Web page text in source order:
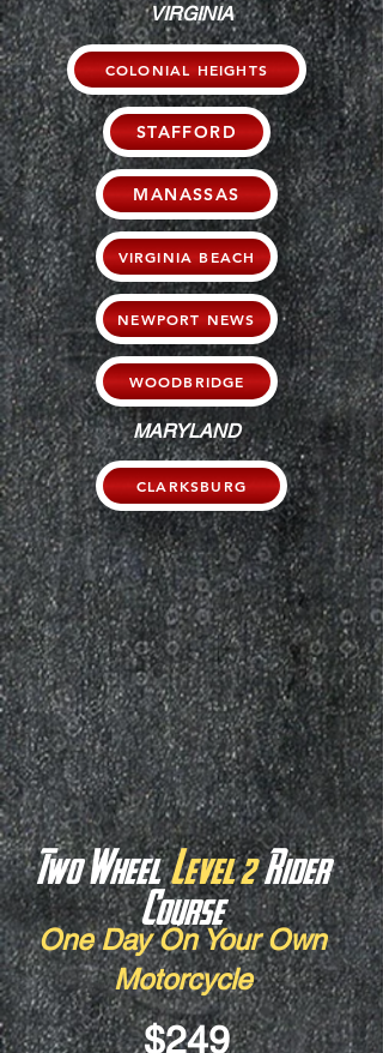
VIRGINIA
COLONIAL HEIGHTS
STAFFORD
MANASSAS
VIRGINIA BEACH
NEWPORT NEWS
WOODBRIDGE
MARYLAND
CLARKSBURG
$249
Two WheelLevel 2Rider
Course
One Day On Your Own
Motorcycle